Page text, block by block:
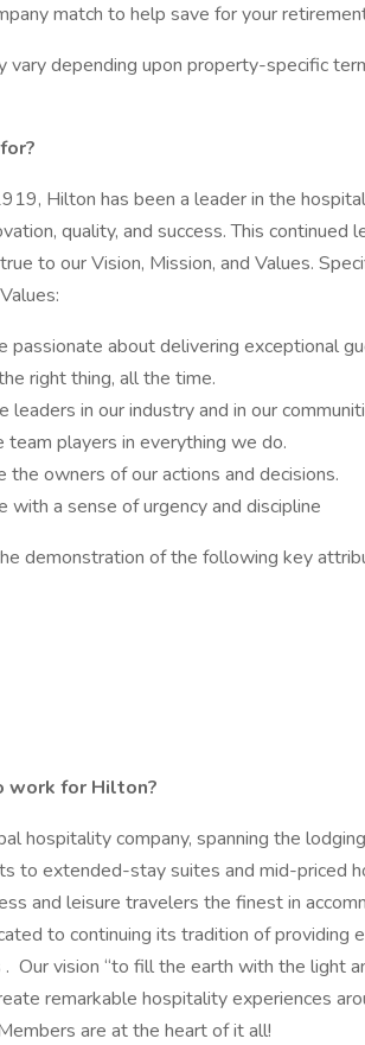
match to help save for your
depending upon property-specific
Hilton has been a leader in the
quality, and success. This continued
to our Vision, Mission, and Values.
about delivering exceptional
right thing, all the time.
leaders in our industry and in our
players in everything we do.
owners of our actions and decisions.
a sense of urgency and discipline
demonstration of the following key
for Hilton?
hospitality company, spanning the
to extended-stay suites and mid-priced
and leisure travelers the finest in
to continuing its tradition of providing
Our vision “to fill the earth with the light
remarkable hospitality experiences
are at the heart of it all!